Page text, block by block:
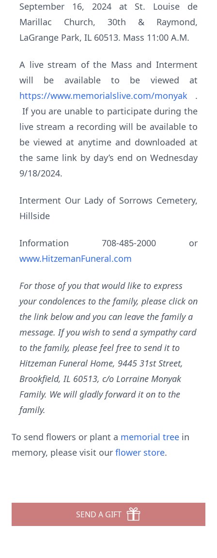
September 16, 2024 at St. Louise de
Marillac Church, 30th & Raymond,
LaGrange Park, IL 60513. Mass 11:00 A.M.
A live stream of the Mass and Interment
will be available to be viewed at
https://www.memorialslive.com/monyak .
If you are unable to participate during the
live stream a recording will be available to
be viewed at anytime and downloaded at
the same link by day’s end on Wednesday
9/18/2024.
Interment Our Lady of Sorrows Cemetery,
Hillside
Information 708-485-2000 or
www.HitzemanFuneral.com
For those of you that would like to express
your condolences to the family, please click on
the link below and you can leave the family a
message. If you wish to send a sympathy card
to the family, please feel free to send it to
Hitzeman Funeral Home, 9445 31st Street,
Brookfield, IL 60513, c/o Lorraine Monyak
Family. We will gladly forward it on to the
family.
To send flowers or plant a memorial tree in
memory, please visit our flower store.
SEND A GIFT